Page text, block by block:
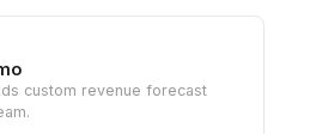
custom revenue forecast